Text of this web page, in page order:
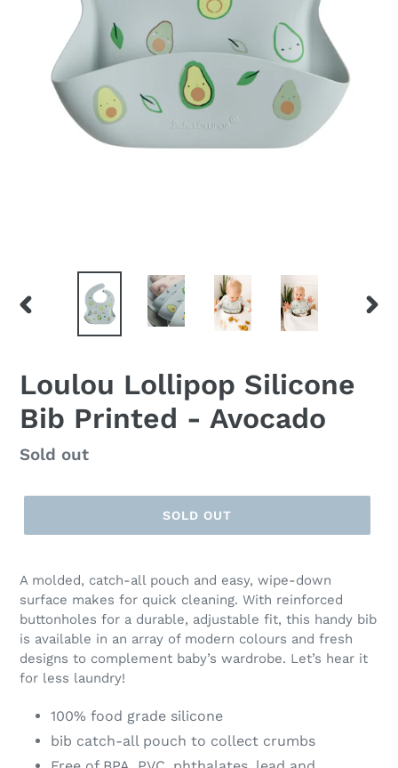
PREVIOUS
Loulou Lollipop Silicone
Bib Printed - Avocado
Regular
Sold out
SOLD OUT
A molded, catch-all pouch and easy, wipe-down
surface makes for quick cleaning. With reinforced
buttonholes for a durable, adjustable fit, this handy bib
is available in an array of modern colours and fresh
designs to complement baby’s wardrobe. Let’s hear it
for less laundry!
100% food grade silicone
bib catch-all pouch to collect crumbs